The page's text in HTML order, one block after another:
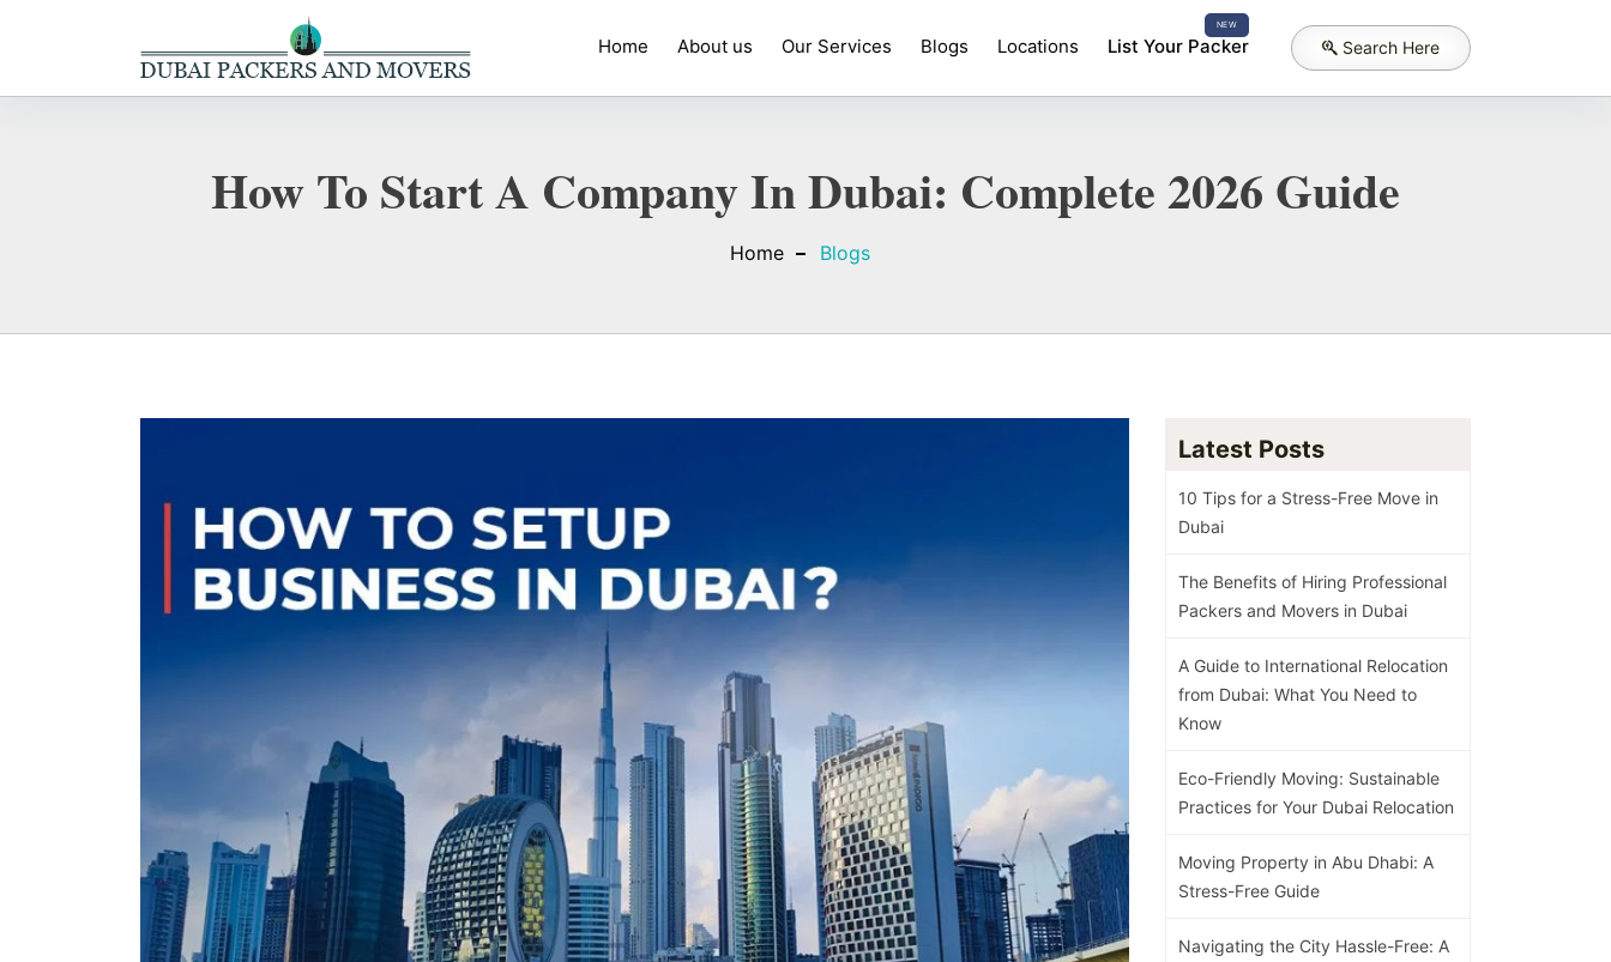
Home About us Our Services Blogs Locations
NEW
List Your Packer Search Here
How To Start A Company In Dubai: Complete 2026 Guide
Home Blogs
Latest Posts
10 Tips for a Stress-Free Move in
Dubai
The Benefits of Hiring Professional
Packers and Movers in Dubai
A Guide to International Relocation
from Dubai: What You Need to
Know
Eco-Friendly Moving: Sustainable
Practices for Your Dubai Relocation
Moving Property in Abu Dhabi: A
Stress-Free Guide
Navigating the City Hassle-Free: A